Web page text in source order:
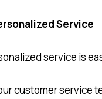
Service
service is
customer service